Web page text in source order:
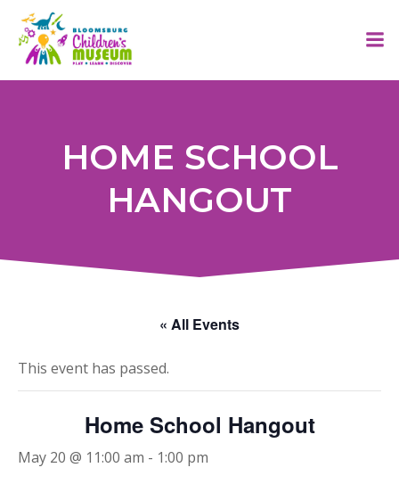
HOME SCHOOL
HANGOUT
« All Events
This event has passed.
Home School Hangout
May 20 @ 11:00 am - 1:00 pm